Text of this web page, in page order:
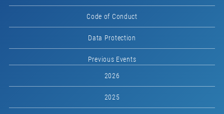
Code of Conduct
Data Protection
Previous Events
2026
2025